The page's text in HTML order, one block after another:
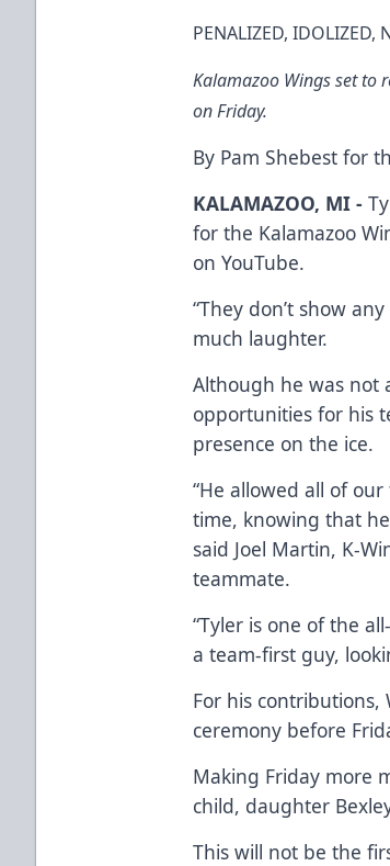
PENALIZED, IDOLIZED,
Kalamazoo Wings set to
on Friday.
By Pam Shebest for
KALAMAZOO, MI -
for the Kalamazoo
on YouTube.
“They don’t show
much laughter.
Although he was not
opportunities for his
presence on the ice.
“He allowed all of
time, knowing that
said Joel Martin, K-
teammate.
“Tyler is one of the
a team-first guy,
For his contributions,
ceremony before
Making Friday more
child, daughter
This will not be the